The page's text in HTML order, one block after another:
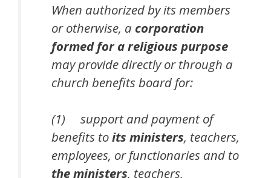
When authorized by its members
or otherwise, a corporation
formed for a religious purpose
may provide directly or through a
church benefits board for:
(1) support and payment of
benefits toits ministers, teachers,
employees, or functionaries and to
the ministers, teachers,